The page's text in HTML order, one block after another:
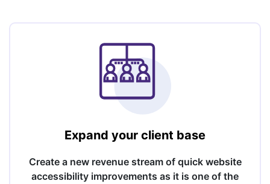
Expand your client base
Create a new revenue stream of quick website
accessibility improvements as it is one of the